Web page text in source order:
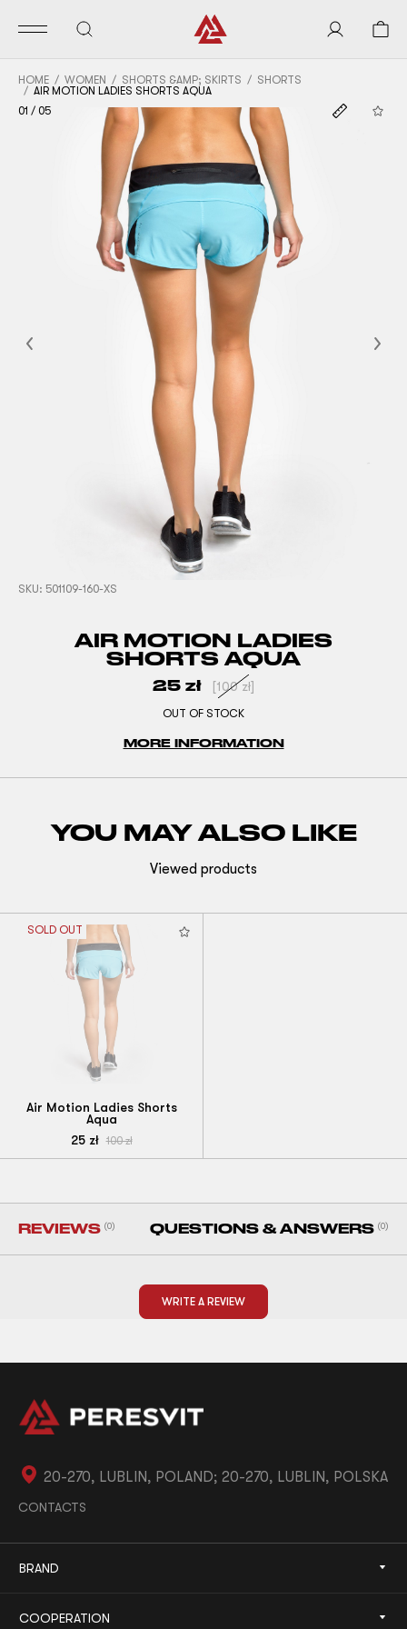
HOME WOMEN SHORTS &AMP; SKIRTS
SHORTS
AIR MOTION LADIES SHORTS AQUA
01 / 05
Previous
SKU: 501109-160-XS
AIR MOTION LADIES
SHORTS AQUA
25 zł [100 zł]
OUT OF STOCK
MORE INFORMATION
YOU MAY ALSO LIKE
Viewed products
SOLD OUT
Air Motion Ladies Shorts
Aqua
25zł 100zł
REVIEWS (0) QUESTIONS & ANSWERS (0)
WRITE A REVIEW
20-270, LUBLIN, POLAND; 20-270, LUBLIN, POLSKA
CONTACTS
BRAND
COOPERATION